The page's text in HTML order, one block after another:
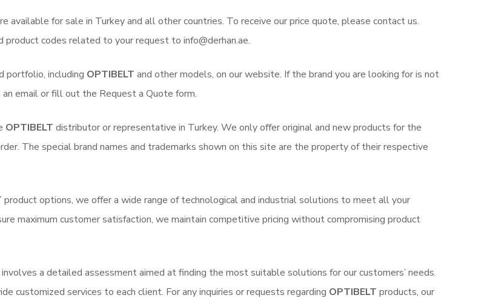
available for sale in Turkey and all other countries. To receive our price quote, please contact us.
product codes related to your request to info@derhan.ae.
portfolio, including OPTIBELT and other models, on our website. If the brand you are looking for is not
an email or fill out the Request a Quote form.
OPTIBELT distributor or representative in Turkey. We only offer original and new products for the
The special brand names and trademarks shown on this site are the property of their respective
product options, we offer a wide range of technological and industrial solutions to meet all your
maximum customer satisfaction, we maintain competitive pricing without compromising product
a detailed assessment aimed at finding the most suitable solutions for our customers’ needs.
customized services to each client. For any inquiries or requests regarding OPTIBELT products, our